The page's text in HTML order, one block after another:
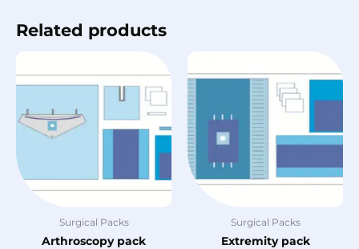
Related products
Surgical Packs
Arthroscopy pack
Surgical Packs
Extremity pack